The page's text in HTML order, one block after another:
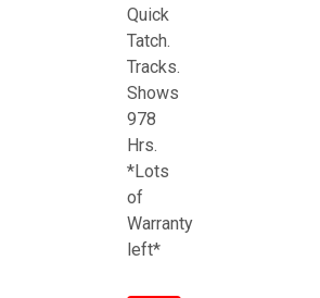
Quick
Tatch.
Tracks.
Shows
978
Hrs.
*Lots
of
Warranty
left*